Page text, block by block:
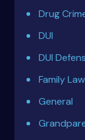
Drug
DUI
DUI
Family Law
General